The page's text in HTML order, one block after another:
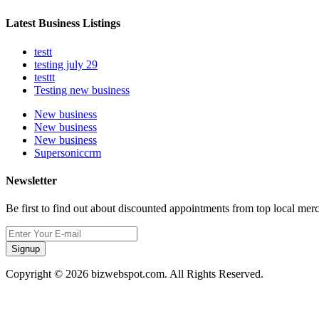
Latest Business Listings
testt
testing july 29
testtt
Testing new business
New business
New business
New business
Supersoniccrm
Newsletter
Be first to find out about discounted appointments from top local
Signup
Copyright © 2026 bizwebspot.com. All Rights Reserved.